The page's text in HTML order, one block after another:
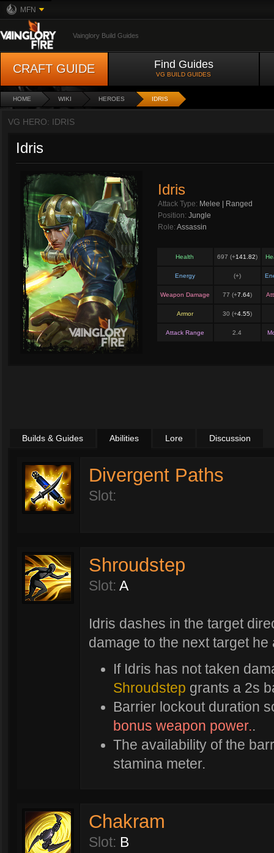
MFN
Vainglory Build Guides
CRAFT GUIDE Find Guides
VG BUILD GUIDES
HOME WIKI HEROES IDRIS
VG HERO: IDRIS
Idris
Idris
Attack Type: Melee | Ranged
Position: Jungle
Role: Assassin
Health 697 (+141.82)
Energy (+)
Weapon Damage 77 (+7.64)
Armor 30 (+4.55)
Attack Range 2.4
Builds & Guides Abilities Lore Discussion
Divergent Paths
Slot:
Shroudstep
Slot: A
Idris dashes in the target
damage to the next target
If Idris has not taken
Shroudstep grants a 2s
Barrier lockout duration
bonus weapon power..
The availability of the
stamina meter.
Chakram
Slot: B